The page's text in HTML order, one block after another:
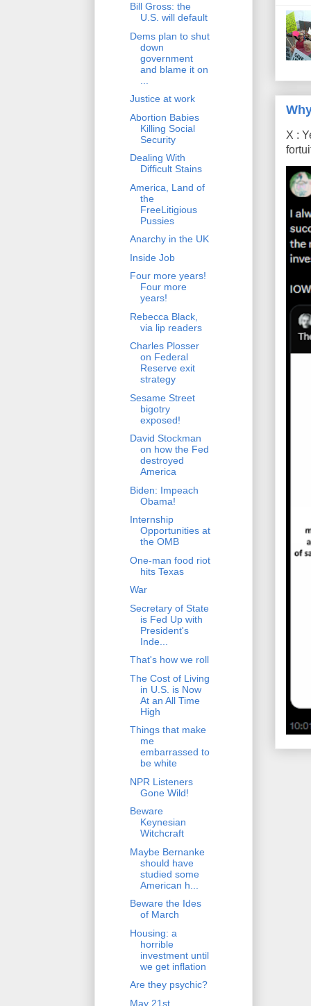
X :
Bill Gross: the
U.S. will default
Dems plan to shut
down
government
and blame it on
Justice at work
Abortion Babies
Killing Social
Security
Dealing With
Difficult Stains
America, Land of
the
FreeLitigious
Pussies
Anarchy in the UK
Inside Job
Four more years!
Four more
years!
Rebecca Black,
via lip readers
Charles Plosser
on Federal
Reserve exit
strategy
Sesame Street
bigotry
exposed!
David Stockman
on how the Fed
destroyed
America
Biden: Impeach
Obama!
Internship
Opportunities at
the OMB
One-man food riot
hits Texas
War
Secretary of State
is Fed Up with
President's
Inde...
That's how we roll
The Cost of Living
in U.S. is Now
At an All Time
High
Things that make
me
embarrassed to
be white
NPR Listeners
Gone Wild!
Beware
Keynesian
Witchcraft
Maybe Bernanke
should have
studied some
American h...
Beware the Ides
of March
Housing: a
horrible
investment until
we get inflation
Are they psychic?
May 21st